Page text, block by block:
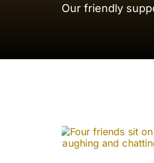
Our friendly